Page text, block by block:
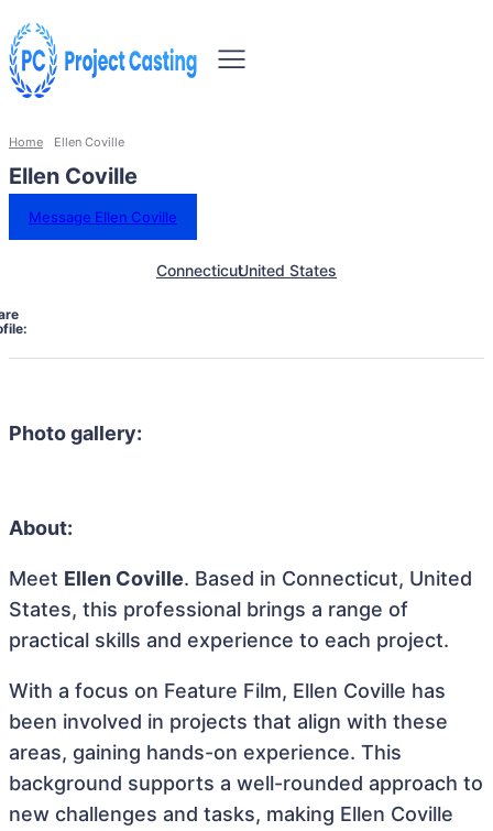
Home Ellen Coville
Ellen Coville
Message Ellen Coville
ConnecticutUnited States
Photo gallery:
About:
Meet Ellen Coville. Based in Connecticut, United
States, this professional brings a range of
practical skills and experience to each project.
With a focus on Feature Film, Ellen Coville has
been involved in projects that align with these
areas, gaining hands-on experience. This
background supports a well-rounded approach to
new challenges and tasks, making Ellen Coville